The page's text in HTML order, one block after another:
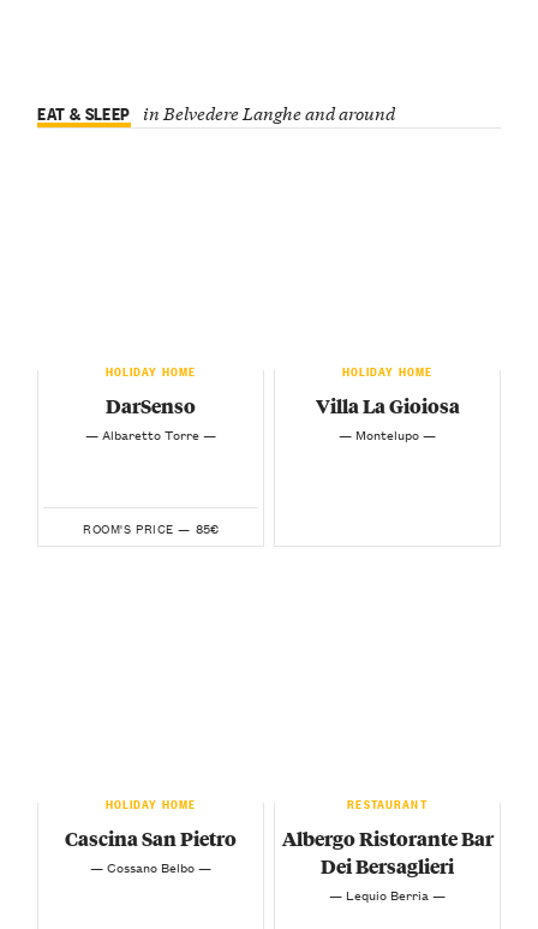
EAT & SLEEP in Belvedere Langhe and around
HOLIDAY HOME
DarSenso
— Albaretto Torre —
ROOM'S PRICE — 85€
HOLIDAY HOME
Villa La Gioiosa
— Montelupo —
HOLIDAY HOME
Cascina San Pietro
— Cossano Belbo —
RESTAURANT
Albergo Ristorante Bar
Dei Bersaglieri
— Lequio Berria —